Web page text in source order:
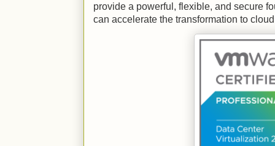
provide a powerful, flexible, and secure
can accelerate the transformation to